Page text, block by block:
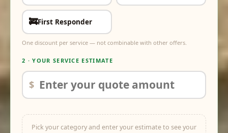
🚒First Responder
One discount per service — not combinable with other offers.
2 · YOUR SERVICE ESTIMATE
$
Pick your category and enter your estimate to see your